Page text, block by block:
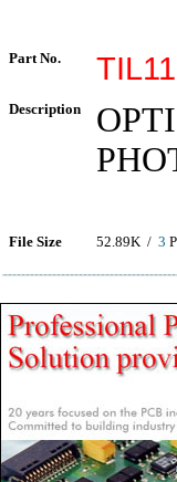
Part No.
Description
File Size 52.89K / 3